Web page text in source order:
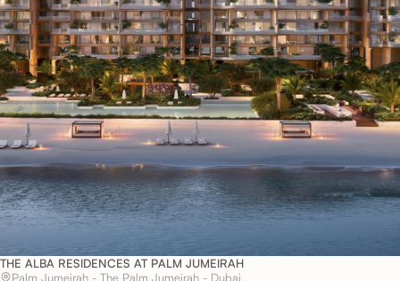
THE ALBA RESIDENCES AT PALM JUMEIRAH
Palm Jumeirah - The Palm Jumeirah - Dubai